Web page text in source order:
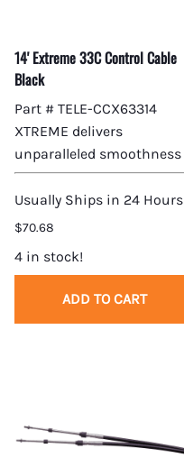
14' Extreme 33C Control Cable
Black
Part # TELE-CCX63314
XTREME delivers
unparalleled smoothness
Usually Ships in 24 Hours
$70.68
4 in stock!
ADD TO CART